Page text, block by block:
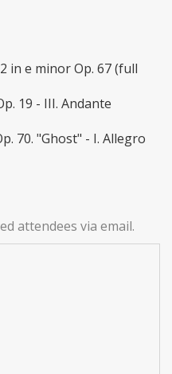
in e minor Op. 67 (full
19 - III. Andante
70. "Ghost" - I. Allegro
attendees via email.